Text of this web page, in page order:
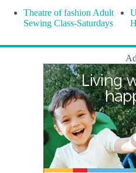
Theatre of fashion Adult
Sewing Class-Saturdays
Ad